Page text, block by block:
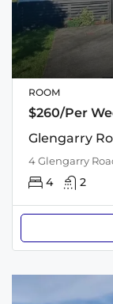
ROOM
$260/Per
Glengarry
4 Glengarry
4 2